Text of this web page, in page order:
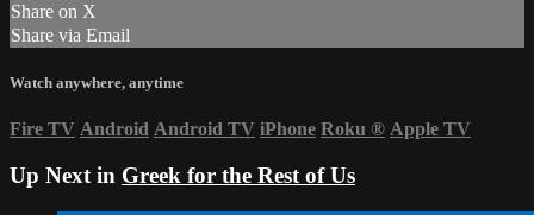
Share on X
Share via Email
Watch anywhere, anytime
Fire TV Android Android TV iPhone Roku ® Apple TV
Up Next in Greek for the Rest of Us